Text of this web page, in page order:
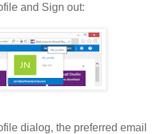
and Sign out:
dialog, the preferred email